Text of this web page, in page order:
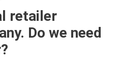
retailer
Do we need